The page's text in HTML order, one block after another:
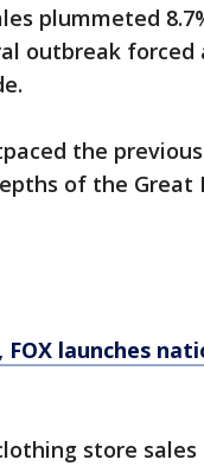
plummeted
outbreak
the
of the Great
, FOX launches
store